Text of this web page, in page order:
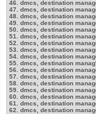
46. dmcs, destination
47. dmcs, destination
48. dmcs, destination
49. dmcs, destination
50. dmcs, destination
51. dmcs, destination
52. dmcs, destination
53. dmcs, destination
54. dmcs, destination
55. dmcs, destination
56. dmcs, destination
57. dmcs, destination
58. dmcs, destination
59. dmcs, destination
60. dmcs, destination
61. dmcs, destination
62. dmcs, destination